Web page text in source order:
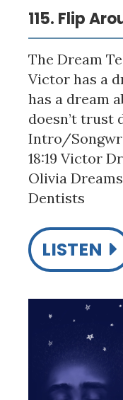
115. Flip
The Dream
Victor has a
has a dream
doesn’t trust
Intro/
18:19 Victor
Olivia
Dentists
LISTEN